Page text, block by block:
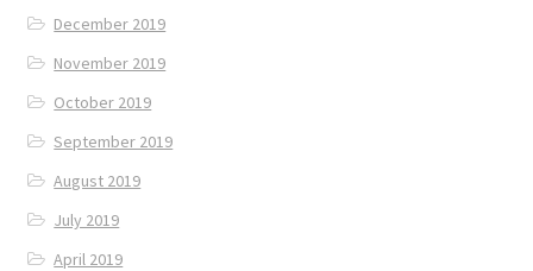
December 2019
November 2019
October 2019
September 2019
August 2019
July 2019
April 2019